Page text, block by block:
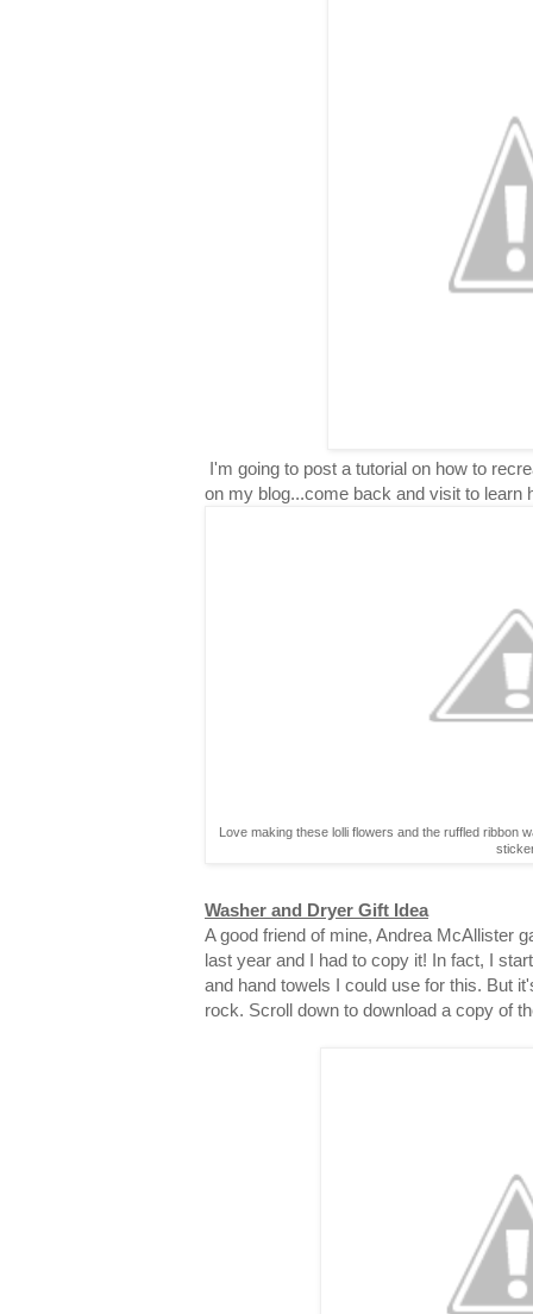
I'm going to post a tutorial on how to
on my blog...come back and visit to learn
Love making these lolli flowers and the ruffled
Washer and Dryer Gift Idea
A good friend of mine, Andrea McAllister
last year and I had to copy it! In fact, I
and hand towels I could use for this. But
rock. Scroll down to download a copy of